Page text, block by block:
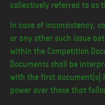
collectively referred to as
In case of inconsistency,
or any other such issue
within the Competition
Documents shall be
with the first document(s)
power over those that